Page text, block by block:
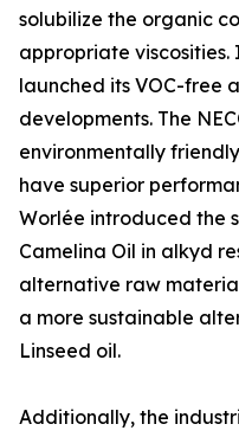
solubilize the organic
appropriate viscosities.
launched its VOC-free
developments. The
environmentally
have superior
Worlée introduced the
Camelina Oil in alkyd
alternative raw
a more sustainable
Linseed oil.
Additionally, the